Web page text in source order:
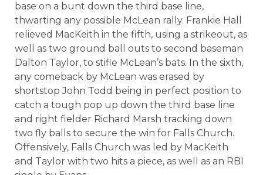
base on a bunt down the third base line,
thwarting any possible McLean rally. Frankie Hall
relieved MacKeith in the fifth, using a strikeout, as
well as two ground ball outs to second baseman
Dalton Taylor, to stifle McLean’s bats. In the sixth,
any comeback by McLean was erased by
shortstop John Todd being in perfect position to
catch a tough pop up down the third base line
and right fielder Richard Marsh tracking down
two fly balls to secure the win for Falls Church.
Offensively, Falls Church was led by MacKeith
and Taylor with two hits a piece, as well as an RBI